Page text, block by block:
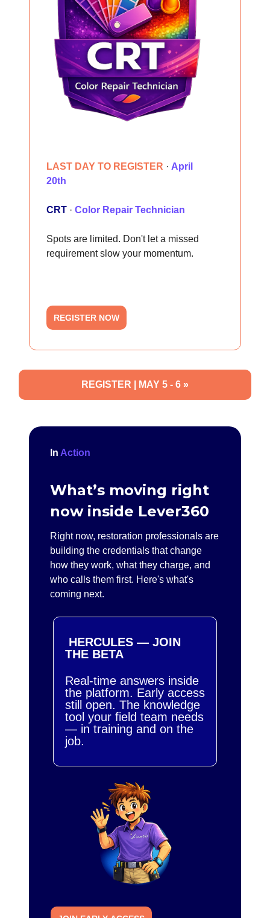
LAST DAY TO REGISTER · April
20th
CRT · Color Repair Technician
Spots are limited. Don't let a missed
requirement slow your momentum.
REGISTER NOW
REGISTER | MAY 5 - 6 »
In Action
What’s moving right
now inside Lever360
Right now, restoration professionals are
building the credentials that change
how they work, what they charge, and
who calls them first. Here's what's
coming next.
HERCULES — JOIN
THE BETA
Real-time answers inside
the platform. Early access
still open. The knowledge
tool your field team needs
— in training and on the
job.